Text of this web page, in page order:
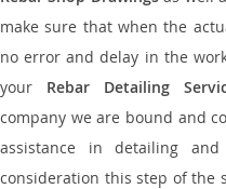
make sure that when the
no error and delay in the
your Rebar Detailing
company we are bound and
assistance in detailing
consideration this step of the